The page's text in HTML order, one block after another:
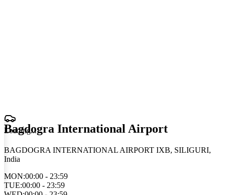
Loading...
Bagdogra International Airport
BAGDOGRA INTERNATIONAL AIRPORT IXB, SILIGURI,
India
MON:00:00 - 23:59
TUE:00:00 - 23:59